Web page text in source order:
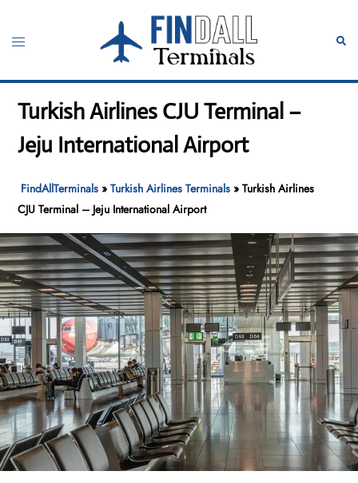
content
Toggle
Turkish Airlines CJU Terminal –
Jeju International Airport
FindAllTerminals »Turkish Airlines Terminals »Turkish Airlines
CJU Terminal – Jeju International Airport